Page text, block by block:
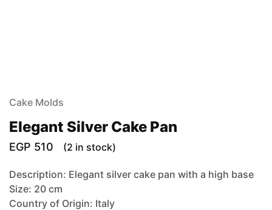
Cake Molds
Elegant Silver Cake Pan
EGP 510 (2 in stock)
Description: Elegant silver cake pan with a high base
Size: 20 cm
Country of Origin: Italy